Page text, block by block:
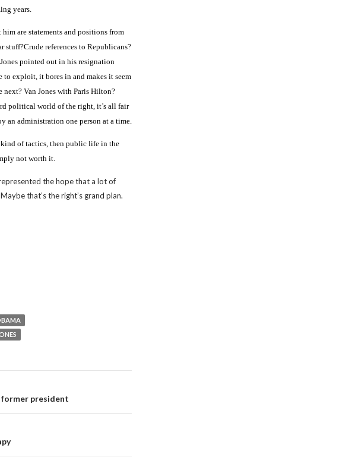
years.
are statements and positions from
stuff?Crude references to Republicans?
pointed out in his resignation
to exploit, it bores in and makes it seem
Van Jones with Paris Hilton?
political world of the right, it’s all fair
an administration one person at a time.
kind of tactics, then public life in the
not worth it.
the hope that a lot of
that’s the right’s grand plan.
former president